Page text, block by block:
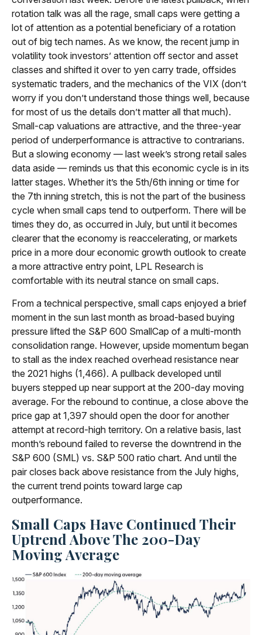
rotation talk was all the rage, small caps were getting a
lot of attention as a potential beneficiary of a rotation
out of big tech names. As we know, the recent jump in
volatility took investors’ attention off sector and asset
classes and shifted it over to yen carry trade, offsides
systematic traders, and the mechanics of the VIX (don’t
worry if you don’t understand those things well, because
for most of us the details don’t matter all that much).
Small-cap valuations are attractive, and the three-year
period of underperformance is attractive to contrarians.
But a slowing economy — last week’s strong retail sales
data aside — reminds us that this economic cycle is in its
latter stages. Whether it’s the 5th/6th inning or time for
the 7th inning stretch, this is not the part of the business
cycle when small caps tend to outperform. There will be
times they do, as occurred in July, but until it becomes
clearer that the economy is reaccelerating, or markets
price in a more dour economic growth outlook to create
a more attractive entry point, LPL Research is
comfortable with its neutral stance on small caps.
From a technical perspective, small caps enjoyed a brief
moment in the sun last month as broad-based buying
pressure lifted the S&P 600 SmallCap of a multi-month
consolidation range. However, upside momentum began
to stall as the index reached overhead resistance near
the 2021 highs (1,466). A pullback developed until
buyers stepped up near support at the 200-day moving
average. For the rebound to continue, a close above the
price gap at 1,397 should open the door for another
attempt at record-high territory. On a relative basis, last
month’s rebound failed to reverse the downtrend in the
S&P 600 (SML) vs. S&P 500 ratio chart. And until the
pair closes back above resistance from the July highs,
the current trend points toward large cap
outperformance.
Small Caps Have Continued Their
Uptrend Above The 200-Day
Moving Average